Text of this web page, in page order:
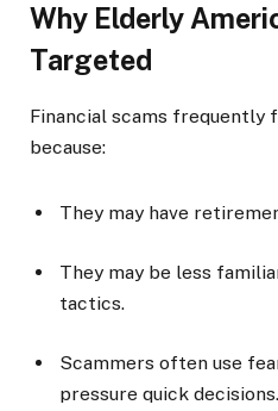
Why Elderly
Targeted
Financial scams frequently
because:
They may have
They may be less
tactics.
Scammers often use
pressure quick decisions.